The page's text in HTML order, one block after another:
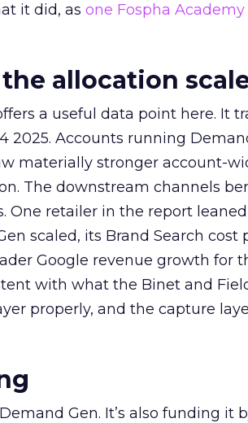
it did, as one Fospha Academy
allocation
a useful data point here. It
2025. Accounts running
materially stronger account-
The downstream channels
One retailer in the report
scaled, its Brand Search cost
Google revenue growth for
with what the Binet and
properly, and the capture
Gen. It’s also funding it